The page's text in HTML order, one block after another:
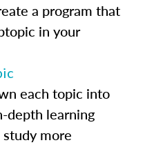
a program that
in your
each topic into
depth learning
more